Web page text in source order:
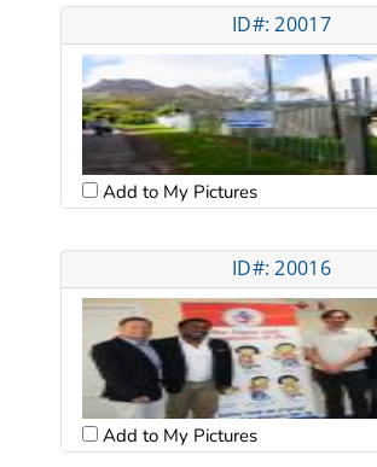
ID#: 20017
Add to My Pictures
ID#: 20016
Add to My Pictures